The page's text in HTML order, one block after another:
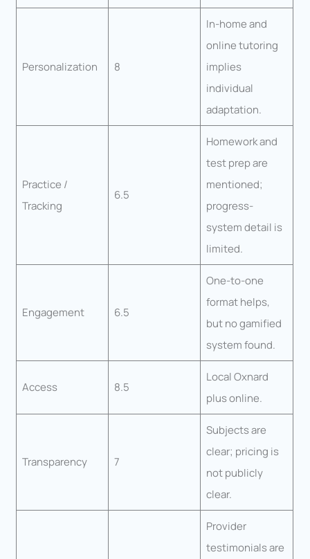
Personalization 8
In-home and
online tutoring
implies
individual
adaptation.
Practice /
Tracking
6.5
Homework and
test prep are
mentioned;
progress-
system detail is
limited.
Engagement 6.5
One-to-one
format helps,
but no gamified
system found.
Access 8.5
Local Oxnard
plus online.
Transparency 7
Subjects are
clear; pricing is
not publicly
clear.
Provider
testimonials are